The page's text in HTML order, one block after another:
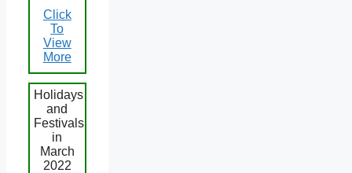
Click
To
View
More
Holidays
and
Festivals
in
March
2022